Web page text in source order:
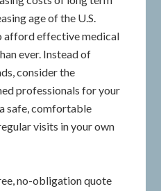
age of the U.S.
afford effective medical
ever. Instead of
consider the
professionals for your
safe, comfortable
visits in your own
no-obligation quote